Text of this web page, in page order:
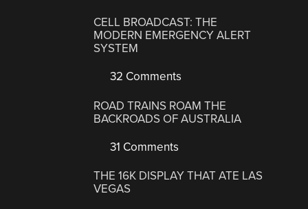
CELL BROADCAST: THE
MODERN EMERGENCY ALERT
SYSTEM
32 Comments
ROAD TRAINS ROAM THE
BACKROADS OF AUSTRALIA
31 Comments
THE 16K DISPLAY THAT ATE LAS
VEGAS